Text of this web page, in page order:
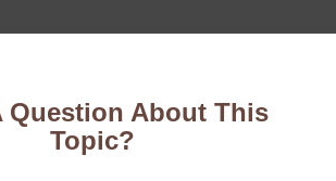
Question About This
Topic?